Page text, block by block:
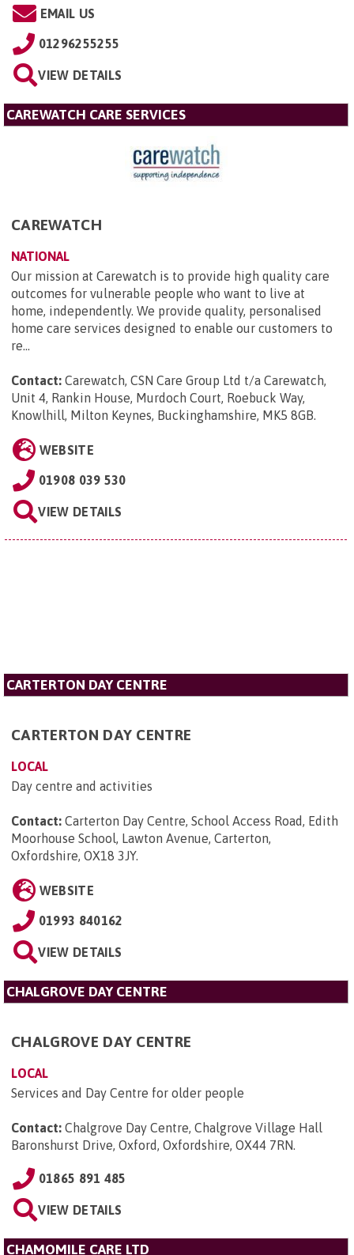
EMAIL US
01296255255
VIEW DETAILS
CAREWATCH CARE SERVICES
CAREWATCH
NATIONAL
Our mission at Carewatch is to provide high quality care
outcomes for vulnerable people who want to live at
home, independently. We provide quality, personalised
home care services designed to enable our customers to
re...
Contact: Carewatch, CSN Care Group Ltd t/a Carewatch,
Unit 4, Rankin House, Murdoch Court, Roebuck Way,
Knowlhill, Milton Keynes, Buckinghamshire, MK5 8GB.
WEBSITE
01908 039 530
VIEW DETAILS
CARTERTON DAY CENTRE
CARTERTON DAY CENTRE
LOCAL
Day centre and activities
Contact: Carterton Day Centre, School Access Road, Edith
Moorhouse School, Lawton Avenue, Carterton,
Oxfordshire, OX18 3JY.
WEBSITE
01993 840162
VIEW DETAILS
CHALGROVE DAY CENTRE
CHALGROVE DAY CENTRE
LOCAL
Services and Day Centre for older people
Contact: Chalgrove Day Centre, Chalgrove Village Hall
Baronshurst Drive, Oxford, Oxfordshire, OX44 7RN.
01865 891 485
VIEW DETAILS
CHAMOMILE CARE LTD